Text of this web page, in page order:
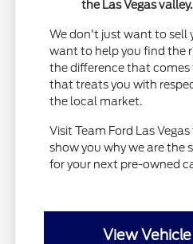
the Las Vegas valley.
We don't just want to sell
want to help you find the
the difference that comes
that treats you with
the local market.
Visit Team Ford Las
show you why we are the
for your next pre-owned
View